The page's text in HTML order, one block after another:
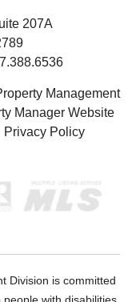
207A
Management
Manager Website
Privacy Policy
Division is committed